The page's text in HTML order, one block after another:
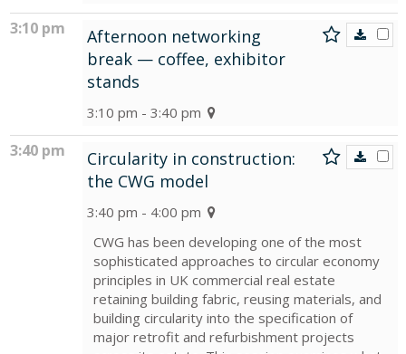
3:10 pm
Afternoon networking
break — coffee, exhibitor
stands
3:10 pm - 3:40 pm
3:40 pm
Circularity in construction:
the CWG model
3:40 pm - 4:00 pm
CWG has been developing one of the most
sophisticated approaches to circular economy
principles in UK commercial real estate
retaining building fabric, reusing materials, and
building circularity into the specification of
major retrofit and refurbishment projects